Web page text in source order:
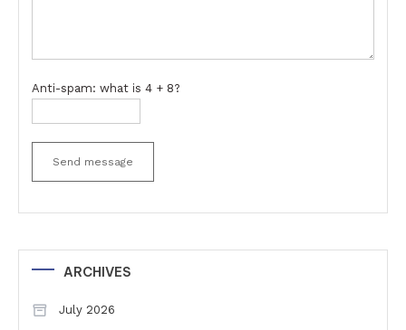
Anti-spam: what is 4 + 8?
Send message
ARCHIVES
July 2026